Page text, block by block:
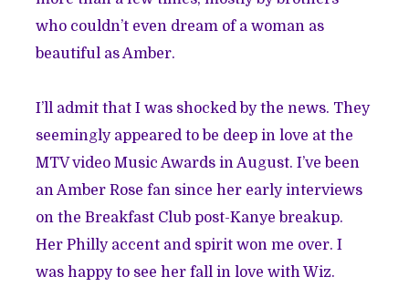
who couldn’t even dream of a woman as
beautiful as Amber.
I’ll admit that I was shocked by the news. They
seemingly appeared to be deep in love at the
MTV video Music Awards in August. I’ve been
an Amber Rose fan since her early interviews
on the Breakfast Club post-Kanye breakup.
Her Philly accent and spirit won me over. I
was happy to see her fall in love with Wiz.